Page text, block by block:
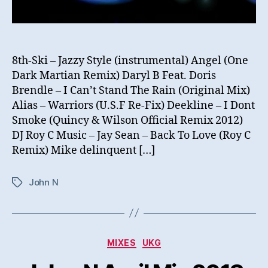
8th-Ski – Jazzy Style (instrumental) Angel (One
Dark Martian Remix) Daryl B Feat. Doris
Brendle – I Can’t Stand The Rain (Original Mix)
Alias – Warriors (U.S.F Re-Fix) Deekline – I Dont
Smoke (Quincy & Wilson Official Remix 2012)
DJ Roy C Music – Jay Sean – Back To Love (Roy C
Remix) Mike delinquent […]
TagsJohn N
Categories
MIXES UKG